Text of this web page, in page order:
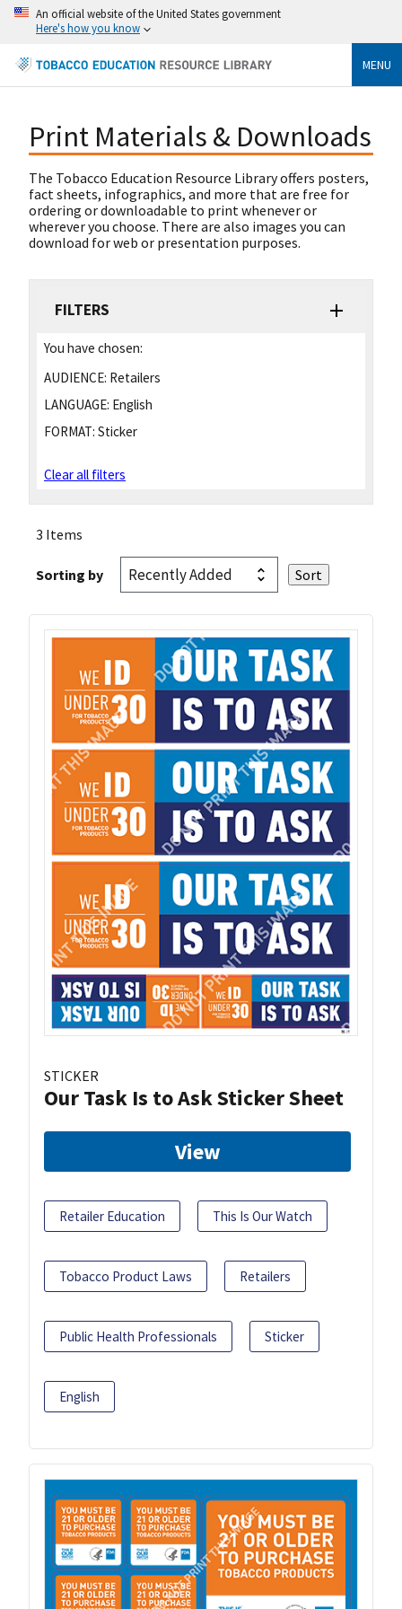
An official website of the United States government
Here's how you know
MENU
Print Materials & Downloads
The Tobacco Education Resource Library offers posters,
fact sheets, infographics, and more that are free for
ordering or downloadable to print whenever or
wherever you choose. There are also images you can
download for web or presentation purposes.
FILTERS
You have chosen:
AUDIENCE: Retailers
LANGUAGE: English
FORMAT: Sticker
Clear all filters
3 Items
Sorting by
STICKER
Our Task Is to Ask Sticker Sheet
View
Retailer Education This Is Our Watch
Tobacco Product Laws Retailers
Public Health Professionals Sticker
English